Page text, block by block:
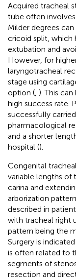
Acquired tracheal
tube often
Milder degrees
cricoid split, which
extubation and
However, for
laryngotracheal
stage using
option ( ). This
high success rate.
successfully
pharmacological
and a shorter
hospital ().
Congenital
variable lengths of
carina and
arborization
described in
with tracheal right
pattern being the
Surgery is
is often related to
segments of
resection and